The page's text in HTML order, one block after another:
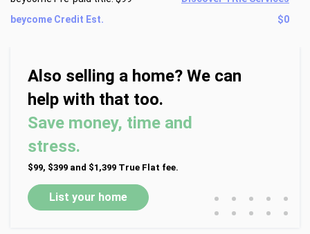
beycome Credit Est.
$0
Also selling a home? We can
help with that too.
Save money, time and
stress.
$99, $399 and $1,399 True Flat fee.
List your home • • • • •
• • • • •